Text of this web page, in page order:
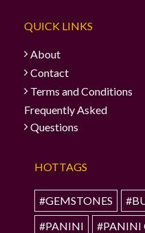
QUICK LINKS
About
Contact
Terms and Conditions
Frequently Asked
Questions
HOTTAGS
#GEMSTONES
#PANINI
#PANINI